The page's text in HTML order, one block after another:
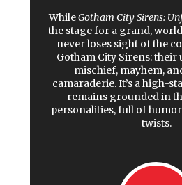
WhileGotham City Sirens:
the stage for a grand,
never loses sight of the
Gotham City Sirens:
mischief, mayhem,
camaraderie. It’s a high-
remains grounded in
personalities, full of
twists.